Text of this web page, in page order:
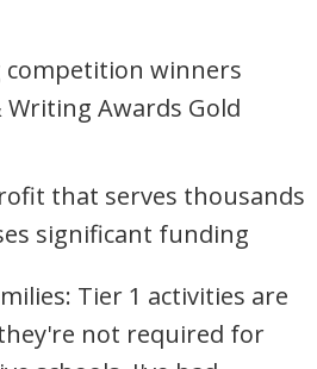
winners
Writing Awards Gold
that serves thousands
significant funding
Tier 1 activities are
not required for